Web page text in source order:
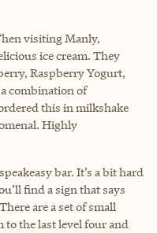
visiting Manly,
ice cream. They
Raspberry Yogurt,
combination of
this in milkshake
Highly
bar. It’s a bit hard
find a sign that says
are a set of small
to the last level four and